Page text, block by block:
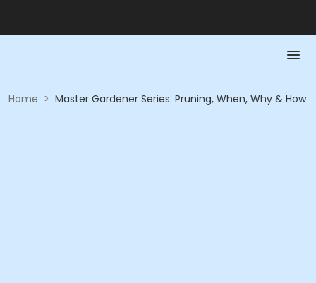
Home > Master Gardener Series: Pruning, When, Why & How